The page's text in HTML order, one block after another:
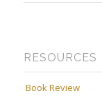
RESOURCES
Book Review